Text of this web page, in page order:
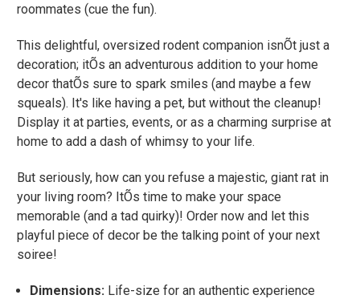
roommates (cue the fun).
This delightful, oversized rodent companion isnÕt just a
decoration; itÕs an adventurous addition to your home
decor thatÕs sure to spark smiles (and maybe a few
squeals). It's like having a pet, but without the cleanup!
Display it at parties, events, or as a charming surprise at
home to add a dash of whimsy to your life.
But seriously, how can you refuse a majestic, giant rat in
your living room? ItÕs time to make your space
memorable (and a tad quirky)! Order now and let this
playful piece of decor be the talking point of your next
soiree!
Dimensions: Life-size for an authentic experience